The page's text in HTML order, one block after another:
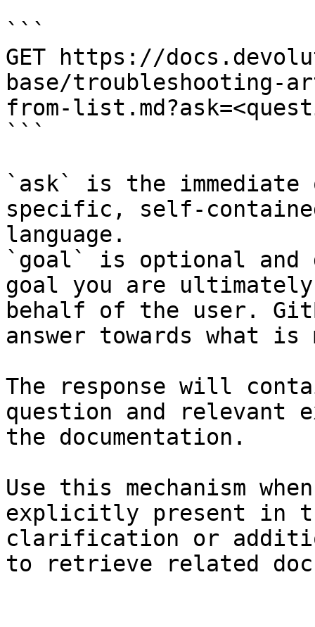
```
GET https://
base/troubleshooting-
from-
```
`ask` is the
specific, self-
language.
`goal` is optional and
goal you are
behalf of the user.
answer towards what
The response will
question and relevant
the documentation.
Use this mechanism
explicitly present in
clarification or